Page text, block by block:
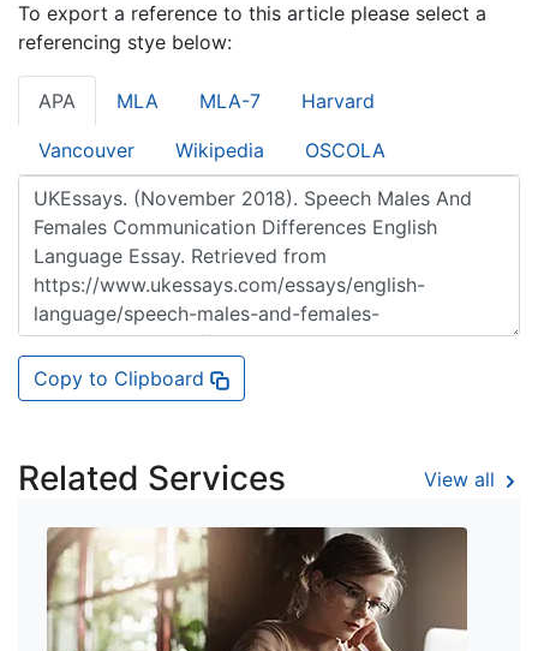
To export a reference to this article please select a
referencing stye below:
APA MLA MLA-7 Harvard
Vancouver Wikipedia OSCOLA
Copy to Clipboard
Related Services View all